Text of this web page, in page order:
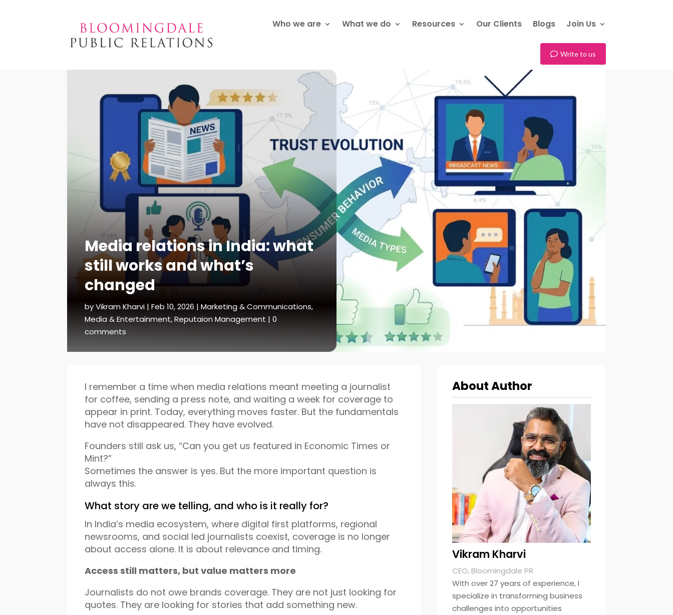
Who we are What we do Resources Our Clients Blogs Join Us
Write to us
Media relations in India: what
still works and what’s
changed
byVikram Kharvi |Feb 10, 2026 |Marketing & Communications,
Media & Entertainment,Reputaion Management |0
comments
I remember a time when media relations meant meeting a journalist
for coffee, sending a press note, and waiting a week for coverage to
appear in print. Today, everything moves faster. But the fundamentals
have not disappeared. They have evolved.
Founders still ask us, “Can you get us featured in Economic Times or
Mint?”
Sometimes the answer is yes. But the more important question is
always this.
What story are we telling, and who is it really for?
In India’s media ecosystem, where digital first platforms, regional
newsrooms, and social led journalists coexist, coverage is no longer
about access alone. It is about relevance and timing.
Access still matters, but value matters more
Journalists do not owe brands coverage. They are not just looking for
quotes. They are looking for stories that add something new.
About Author
Vikram Kharvi
CEO, Bloomingdale PR
With over 27 years of experience, I
specialize in transforming business
challenges into opportunities